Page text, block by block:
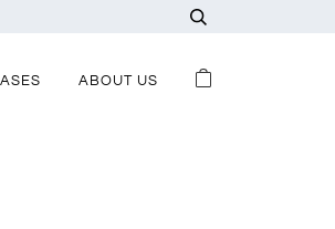
ABOUT US